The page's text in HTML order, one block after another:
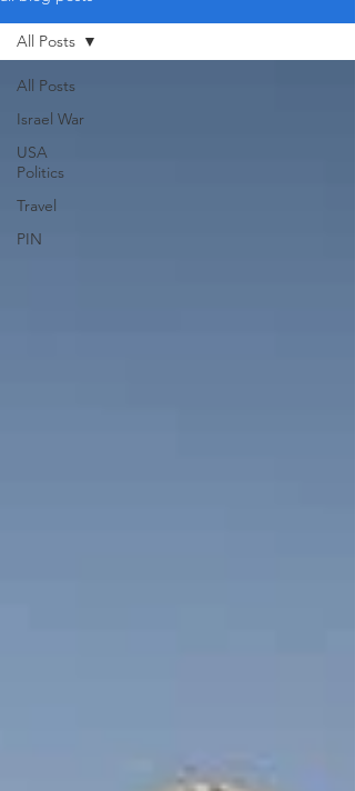
All Posts
Israel War
USA
Politics
Travel
PIN
All Posts